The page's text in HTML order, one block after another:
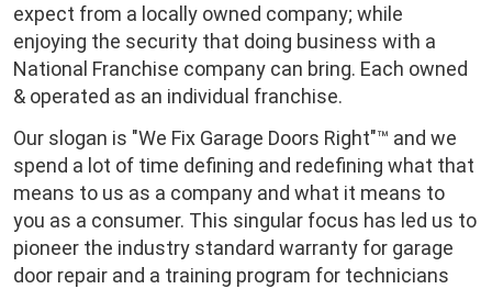
expect from a locally owned company; while
enjoying the security that doing business with a
National Franchise company can bring. Each owned
& operated as an individual franchise.
Our slogan is "We Fix Garage Doors Right"™ and we
spend a lot of time defining and redefining what that
means to us as a company and what it means to
you as a consumer. This singular focus has led us to
pioneer the industry standard warranty for garage
door repair and a training program for technicians